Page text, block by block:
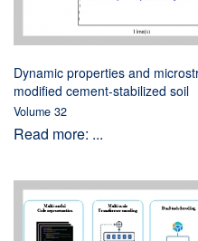
Dynamic properties and
modified cement-stabilized soil
Volume 32
Read more: ...